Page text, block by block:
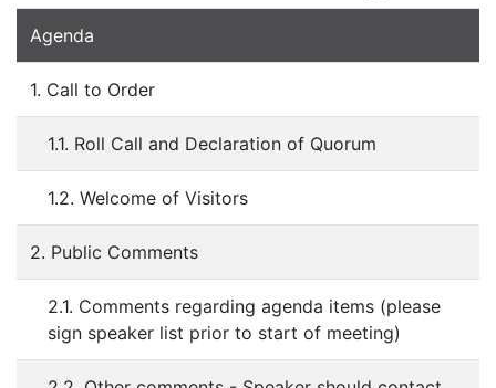
Agenda
1. Call to Order
1.1. Roll Call and Declaration of Quorum
1.2. Welcome of Visitors
2. Public Comments
2.1. Comments regarding agenda items (please
sign speaker list prior to start of meeting)